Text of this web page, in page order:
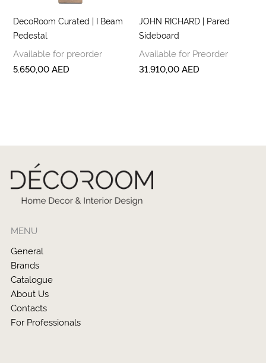
DecoRoom Curated | I Beam
Pedestal
Available for preorder
5.650,00AED
JOHN RICHARD | Pared
Sideboard
Available for Preorder
31.910,00AED
MENU
General
Brands
Catalogue
About Us
Contacts
For Professionals